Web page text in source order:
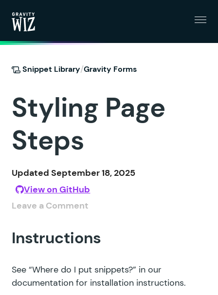
Snippet Library/Gravity Forms
Styling Page
Steps
Updated September 18, 2025
View on GitHub
Leave a Comment
Instructions
See “Where do I put snippets?” in our
documentation for installation instructions.